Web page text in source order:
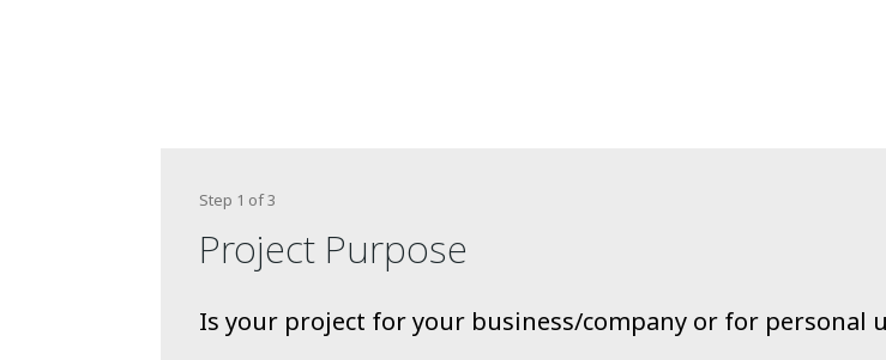
Step 1 of3
Project Purpose
Is your project for your business/company or for personal